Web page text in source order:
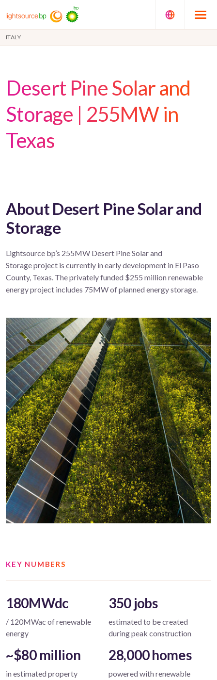
ITALY
Desert Pine Solar and
Storage | 255MW in
Texas
About Desert Pine Solar and
Storage
Lightsource bp’s 255MW Desert PineSolarand
Storageproject is currently in early development in El Paso
County, Texas. The privately funded $255 millionrenewable
energyproject includes 75MW of planned energy storage.
KEY NUMBERS
180MWdc
/ 120MWac of renewable
energy
350 jobs
estimated to be created
during peak construction
~$80 million
in estimated property
28,000 homes
powered with renewable